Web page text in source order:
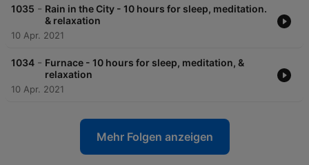
1035 - Rain in the City - 10 hours for sleep, meditation.
& relaxation
10 Apr. 2021
1034 - Furnace - 10 hours for sleep, meditation, &
relaxation
10 Apr. 2021
Mehr Folgen anzeigen